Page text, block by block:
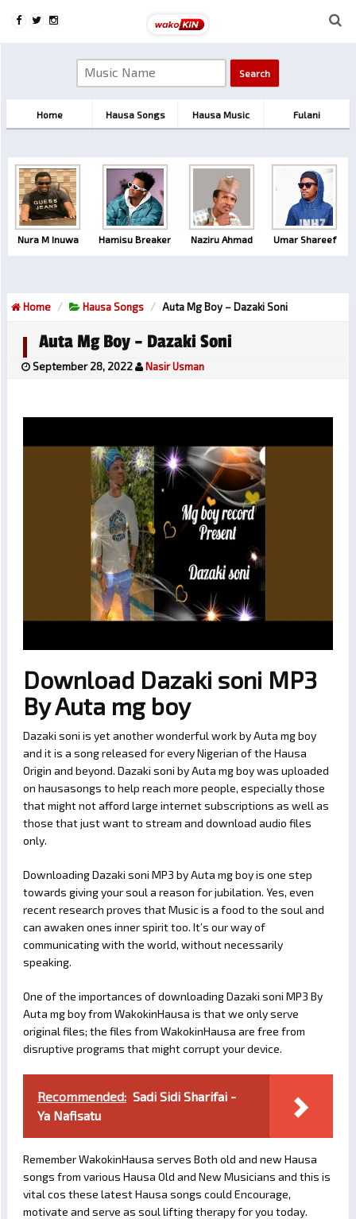
Home Hausa Songs Hausa Music Fulani
Nura M Inuwa Hamisu Breaker Naziru Ahmad Umar Shareef
Home Hausa Songs Auta Mg Boy – Dazaki Soni
Auta Mg Boy – Dazaki Soni
September 28, 2022 Nasir Usman
Download Dazaki soni MP3
By Auta mg boy
Dazaki soni is yet another wonderful work by Auta mg boy
and it is a song released for every Nigerian of the Hausa
Origin and beyond. Dazaki soni by Auta mg boy was uploaded
on hausasongs to help reach more people, especially those
that might not afford large internet subscriptions as well as
those that just want to stream and download audio files
only.
Downloading Dazaki soni MP3 by Auta mg boy is one step
towards giving your soul a reason for jubilation. Yes, even
recent research proves that Music is a food to the soul and
can awaken ones inner spirit too. It’s our way of
communicating with the world, without necessarily
speaking.
One of the importances of downloading Dazaki soni MP3 By
Auta mg boy from WakokinHausa is that we only serve
original files; the files from WakokinHausa are free from
disruptive programs that might corrupt your device.
Recommended: Sadi Sidi Sharifai -
Ya Nafisatu
Remember WakokinHausa serves Both old and new Hausa
songs from various Hausa Old and New Musicians and this is
vital cos these latest Hausa songs could Encourage,
motivate and serve as soul lifting therapy for you today.